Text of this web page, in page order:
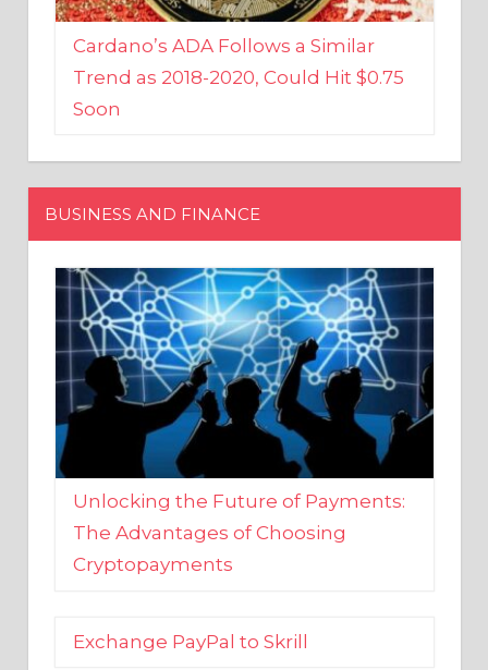
Trend as 2018-2020, Could Hit $0.75
Soon
BUSINESS AND FINANCE
Unlocking the Future of Payments:
The Advantages of Choosing
Cryptopayments